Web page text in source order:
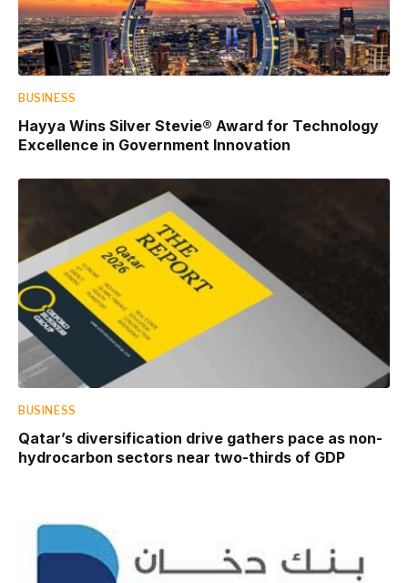
BUSINESS
Hayya Wins Silver Stevie® Award for Technology
Excellence in Government Innovation
BUSINESS
Qatar’s diversification drive gathers pace as non-
hydrocarbon sectors near two-thirds of GDP